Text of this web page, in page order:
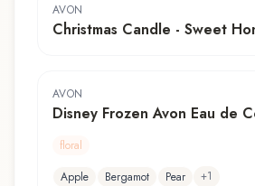
AVON
Christmas Candle - Sweet
AVON
Disney Frozen Avon Eau de
floral
Apple
Bergamot Pear +1